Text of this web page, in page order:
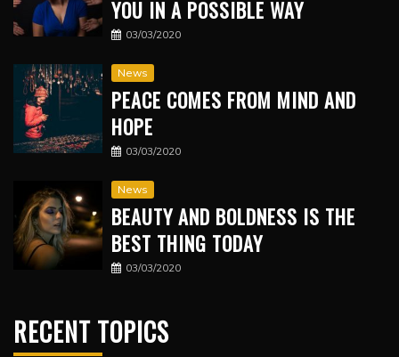
YOU IN A POSSIBLE WAY
03/03/2020
News
PEACE COMES FROM MIND AND
HOPE
03/03/2020
News
BEAUTY AND BOLDNESS IS THE
BEST THING TODAY
03/03/2020
RECENT TOPICS